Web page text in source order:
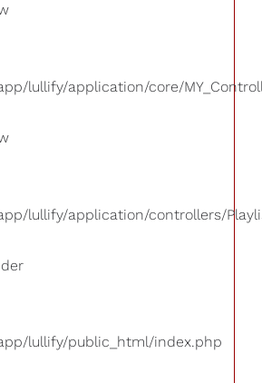
lullify/application/core/
lullify/application/controllers/
lullify/public_html/index.php